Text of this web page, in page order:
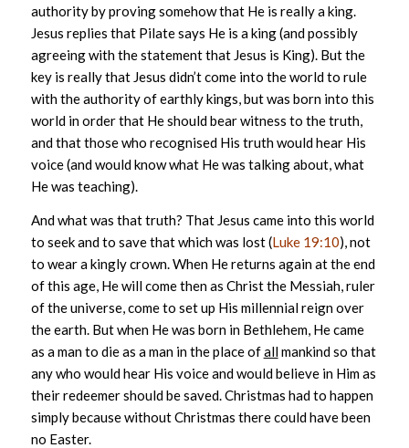
authority by proving somehow that He is really a king.
Jesus replies that Pilate says He is a king (and possibly
agreeing with the statement that Jesus is King). But the
key is really that Jesus didn’t come into the world to rule
with the authority of earthly kings, but was born into this
world in order that He should bear witness to the truth,
and that those who recognised His truth would hear His
voice (and would know what He was talking about, what
He was teaching).
And what was that truth? That Jesus came into this world
to seek and to save that which was lost (Luke 19:10), not
to wear a kingly crown. When He returns again at the end
of this age, He will come then as Christ the Messiah, ruler
of the universe, come to set up His millennial reign over
the earth. But when He was born in Bethlehem, He came
as a man to die as a man in the place ofallmankind so that
any who would hear His voice and would believe in Him as
their redeemer should be saved. Christmas had to happen
simply because without Christmas there could have been
no Easter.